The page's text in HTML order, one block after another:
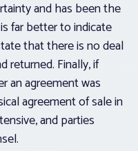
and has been the
far better to indicate
that there is no deal
returned. Finally, if
an agreement was
agreement of sale in
and parties